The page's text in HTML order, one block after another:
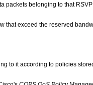
belonging to that
exceed the reserved
to it according to policies